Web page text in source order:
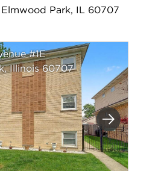
Park, IL 60707
Next
#1E
Illinois 60707